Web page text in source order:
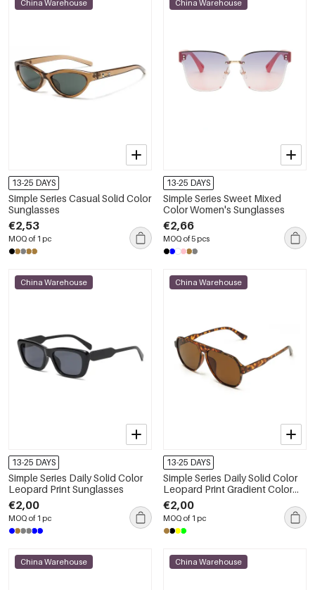
China Warehouse
13-25 DAYS
Simple Series Casual Solid Color
Sunglasses
€2,53
MOQ of 1 pc
China Warehouse
13-25 DAYS
Simple Series Sweet Mixed
Color Women's Sunglasses
€2,66
MOQ of 5 pcs
China Warehouse
13-25 DAYS
Simple Series Daily Solid Color
Leopard Print Sunglasses
€2,00
MOQ of 1 pc
China Warehouse
13-25 DAYS
Simple Series Daily Solid Color
Leopard Print Gradient Color
Sunglasses
€2,00
MOQ of 1 pc
China Warehouse China Warehouse